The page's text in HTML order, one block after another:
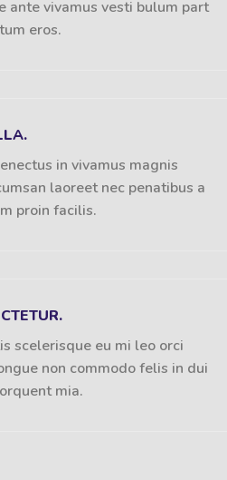
ante vivamus vesti bulum part
eros.
in vivamus magnis
laoreet nec penatibus a
proin facilis.
scelerisque eu mi leo orci
non commodo felis in dui
mia.